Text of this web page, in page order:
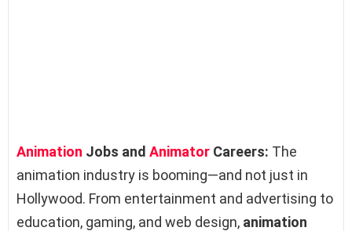
Animation Jobs and Animator Careers: The
animation industry is booming—and not just in
Hollywood. From entertainment and advertising to
education, gaming, and web design, animation